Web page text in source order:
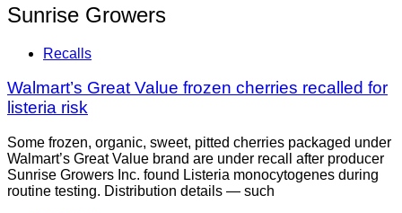
Sunrise Growers
Recalls
Walmart’s Great Value frozen cherries recalled for
listeria risk
Some frozen, organic, sweet, pitted cherries packaged under
Walmart’s Great Value brand are under recall after producer
Sunrise Growers Inc. found Listeria monocytogenes during
routine testing. Distribution details — such